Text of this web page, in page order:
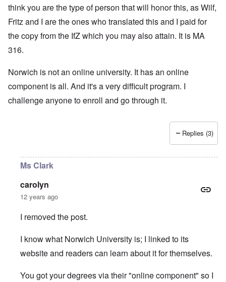
think you are the type of person that will honor this, as Wilf,
Fritz and I are the ones who translated this and I paid for
the copy from the IfZ which you may also attain. It is MA
316.
Norwich is not an online university. It has an online
component is all. And it's a very difficult program. I
challenge anyone to enroll and go through it.
Replies (3)
Ms Clark
carolyn
12 years ago
I removed the post.
I know what Norwich University is; I linked to its
website and readers can learn about it for themselves.
You got your degrees via their "online component" so I